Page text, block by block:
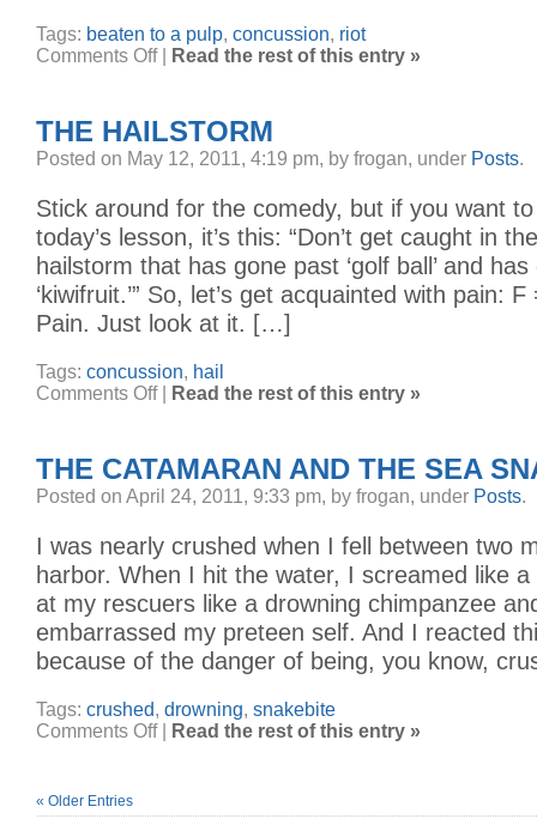
Tags: beaten to a pulp, concussion, riot
Comments Offon
The
| Read the rest of this entry »
THE HAILSTORM
Posted on May 12, 2011, 4:19 pm, by frogan, under Posts.
Stick around for the comedy, but if you want
today’s lesson, it’s this: “Don’t get caught in
hailstorm that has gone past ‘golf ball’ and
‘kiwifruit.’” So, let’s get acquainted with pain:
Pain. Just look at it. […]
Tags: concussion, hail
Comments Offon
The
| Read the rest of this entry »
THE CATAMARAN AND THE SEA
Posted on April 24, 2011, 9:33 pm, by frogan, under Posts.
I was nearly crushed when I fell between two
harbor. When I hit the water, I screamed like
at my rescuers like a drowning chimpanzee
embarrassed my preteen self. And I reacted
because of the danger of being, you know,
Tags: crushed, drowning, snakebite
Comments Offon
The
Snakes
| Read the rest of this entry »
« Older Entries